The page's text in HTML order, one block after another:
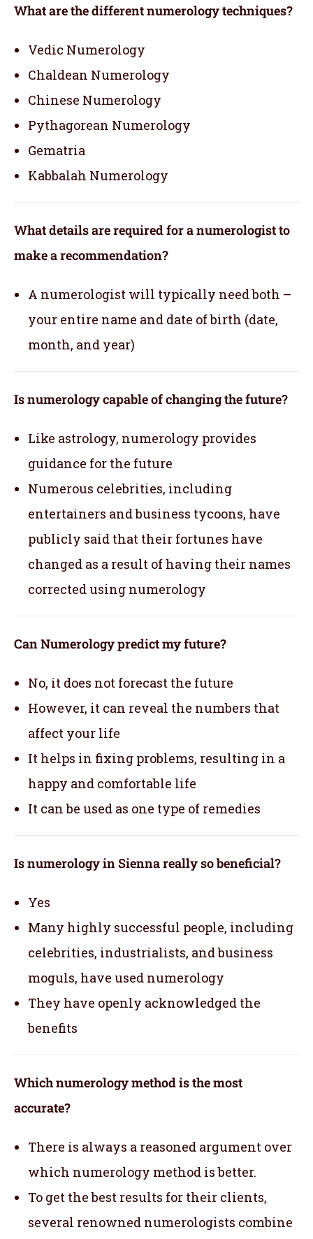
What are the different numerology techniques?
Vedic Numerology
Chaldean Numerology
Chinese Numerology
Pythagorean Numerology
Gematria
Kabbalah Numerology
What details are required for a numerologist to
make a recommendation?
A numerologist will typically need both –
your entire name and date of birth (date,
month, and year)
Is numerology capable of changing the future?
Like astrology, numerology provides
guidance for the future
Numerous celebrities, including
entertainers and business tycoons, have
publicly said that their fortunes have
changed as a result of having their names
corrected using numerology
Can Numerology predict my future?
No, it does not forecast the future
However, it can reveal the numbers that
affect your life
It helps in fixing problems, resulting in a
happy and comfortable life
It can be used as one type of remedies
Is numerology in Sienna really so beneficial?
Yes
Many highly successful people, including
celebrities, industrialists, and business
moguls, have used numerology
They have openly acknowledged the
benefits
Which numerology method is the most
accurate?
There is always a reasoned argument over
which numerology method is better.
To get the best results for their clients,
several renowned numerologists combine